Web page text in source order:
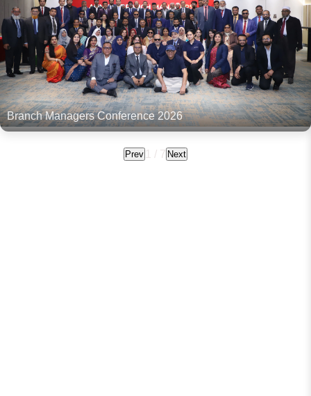
Branch Managers Conference 2026
Prev 1 / 7 Next